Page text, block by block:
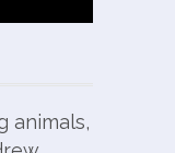
animals,